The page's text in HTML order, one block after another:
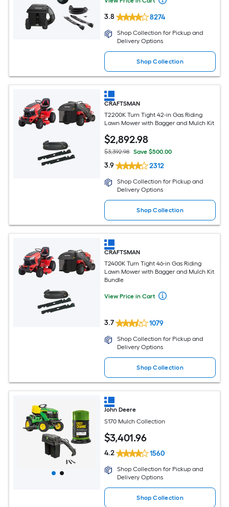
3.8 8274
Shop Collection for Pickup and
Delivery Options
Shop Collection
CRAFTSMAN
T2200K Turn Tight 42-in Gas Riding
Lawn Mower with Bagger and Mulch Kit
$2,892.98
$3,392.98 Save $500.00
3.9 2312
Shop Collection for Pickup and
Delivery Options
Shop Collection
CRAFTSMAN
T2400K Turn Tight 46-in Gas Riding
Lawn Mower with Bagger and Mulch Kit
Bundle
View Price in Cart
3.7 1079
Shop Collection for Pickup and
Delivery Options
Shop Collection
John Deere
S170 Mulch Collection
$3,401.96
4.2 1560
Shop Collection for Pickup and
Delivery Options
Shop Collection